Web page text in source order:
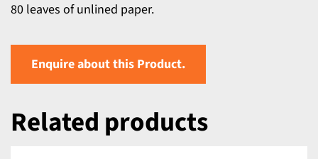
80 leaves of unlined paper.
Enquire about this Product.
Related products